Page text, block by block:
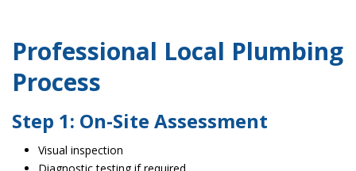
Professional Local Plumbing
Process
Step 1: On-Site Assessment
Visual inspection